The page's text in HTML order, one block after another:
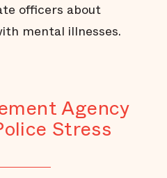
officers about
mental illnesses.
Agency
Stress